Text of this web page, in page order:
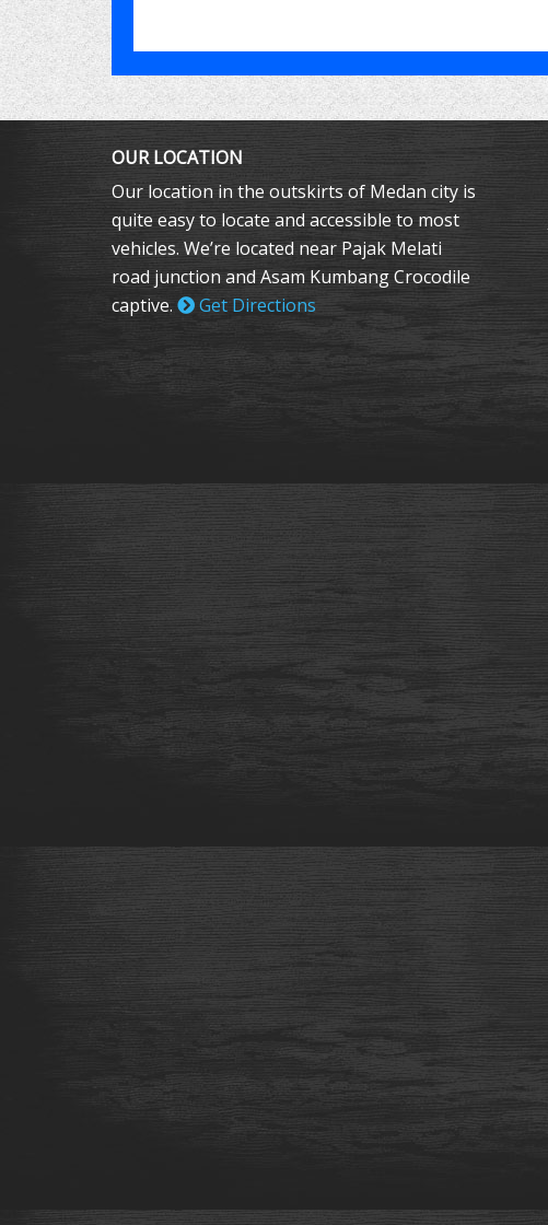
OUR LOCATION
Our location in the outskirts of Medan city is
quite easy to locate and accessible to most
vehicles. We’re located near Pajak Melati
road junction and Asam Kumbang Crocodile
captive.
Get Directions